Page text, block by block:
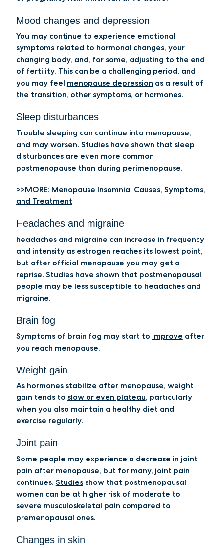
Mood changes and depression
You may continue to experience emotional
symptoms related to hormonal changes, your
changing body, and, for some, adjusting to the end
of fertility. This can be a challenging period, and
you may feel menopause depression as a result of
the transition, other symptoms, or hormones.
Sleep disturbances
Trouble sleeping can continue into menopause,
and may worsen. Studieshave shown that sleep
disturbances are even more common
postmenopause than during perimenopause.
>>MORE: Menopause Insomnia: Causes, Symptoms,
and Treatment
Headaches and migraine
headaches and migraine can increase in frequency
and intensity as estrogen reaches its lowest point,
but after official menopause you may get a
reprise. Studieshave shown that postmenopausal
people may be less susceptible to headaches and
migraine.
Brain fog
Symptoms of brain fog may start to improve after
you reach menopause.
Weight gain
As hormones stabilize after menopause, weight
gain tends to slow or even plateau, particularly
when you also maintain a healthy diet and
exercise regularly.
Joint pain
Some people may experience a decrease in joint
pain after menopause, but for many, joint pain
continues. Studiesshow that postmenopausal
women can be at higher risk of moderate to
severe musculoskeletal pain compared to
premenopausal ones.
Changes in skin